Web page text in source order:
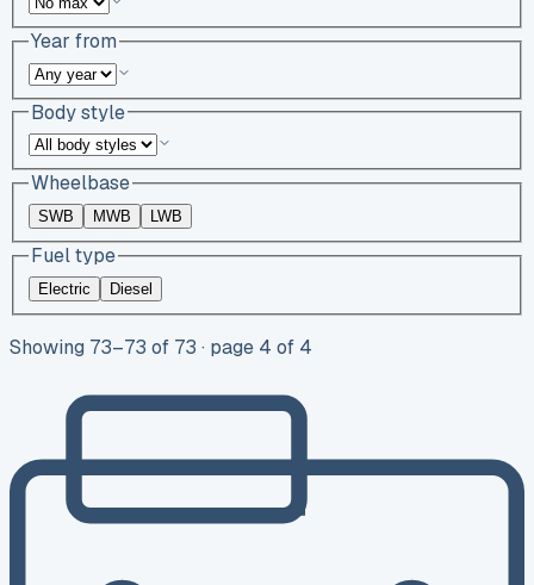
Year from
Body style
Wheelbase
SWB MWB LWB
Fuel type
Electric Diesel
Showing 73–73 of 73 · page 4 of 4